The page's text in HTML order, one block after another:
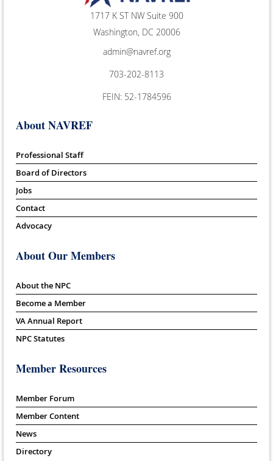
1717 K ST NW Suite 900
Washington, DC 20006
admin@navref.org
703-202-8113
FEIN: 52-1784596
About NAVREF
Professional Staff
Board of Directors
Jobs
Contact
Advocacy
About Our Members
About the NPC
Become a Member
VA Annual Report
NPC Statutes
Member Resources
Member Forum
Member Content
News
Directory